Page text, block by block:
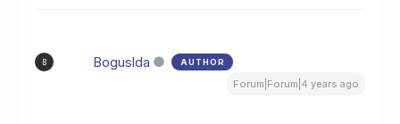
B Boguslda AUTHOR
Forum|Forum|4 years ago